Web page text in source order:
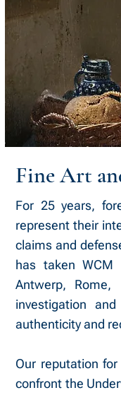
Fine Art
For 25 years,
represent their
claims and
has taken WCM
Antwerp,
investigation
authenticity and
Our reputation
confront the